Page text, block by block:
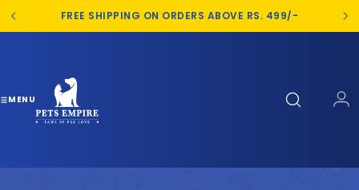
FREE SHIPPING ON ORDERS ABOVE RS. 499/-
MENU
o